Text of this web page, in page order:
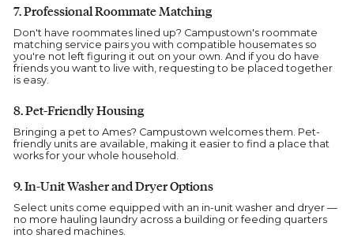
7. Professional Roommate Matching
Don't have roommates lined up? Campustown's roommate
matching service pairs you with compatible housemates so
you're not left figuring it out on your own. And if you do have
friends you want to live with, requesting to be placed together
is easy.
8. Pet-Friendly Housing
Bringing a pet to Ames? Campustown welcomes them. Pet-
friendly units are available, making it easier to find a place that
works for your whole household.
9. In-Unit Washer and Dryer Options
Select units come equipped with an in-unit washer and dryer —
no more hauling laundry across a building or feeding quarters
into shared machines.